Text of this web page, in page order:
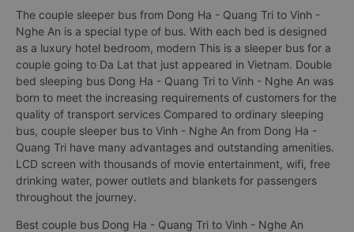
The couple sleeper bus from Dong Ha - Quang Tri to Vinh -
Nghe An is a special type of bus. With each bed is designed
as a luxury hotel bedroom, modern This is a sleeper bus for a
couple going to Da Lat that just appeared in Vietnam. Double
bed sleeping bus Dong Ha - Quang Tri to Vinh - Nghe An was
born to meet the increasing requirements of customers for the
quality of transport services Compared to ordinary sleeping
bus, couple sleeper bus to Vinh - Nghe An from Dong Ha -
Quang Tri have many advantages and outstanding amenities.
LCD screen with thousands of movie entertainment, wifi, free
drinking water, power outlets and blankets for passengers
throughout the journey.
Best couple bus Dong Ha - Quang Tri to Vinh - Nghe An